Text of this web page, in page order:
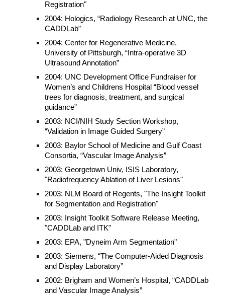
Registration"
2004: Hologics, “Radiology Research at UNC, the
CADDLab”
2004: Center for Regenerative Medicine,
University of Pittsburgh, “Intra-operative 3D
Ultrasound Annotation”
2004: UNC Development Office Fundraiser for
Women’s and Childrens Hospital “Blood vessel
trees for diagnosis, treatment, and surgical
guidance”
2003: NCI/NIH Study Section Workshop,
“Validation in Image Guided Surgery”
2003: Baylor School of Medicine and Gulf Coast
Consortia, “Vascular Image Analysis”
2003: Georgetown Univ, ISIS Laboratory,
"Radiofrequency Ablation of Liver Lesions"
2003: NLM Board of Regents, "The Insight Toolkit
for Segmentation and Registration"
2003: Insight Toolkit Software Release Meeting,
"CADDLab and ITK"
2003: EPA, "Dyneim Arm Segmentation"
2003: Siemens, “The Computer-Aided Diagnosis
and Display Laboratory”
2002: Brigham and Women’s Hospital, “CADDLab
and Vascular Image Analysis”